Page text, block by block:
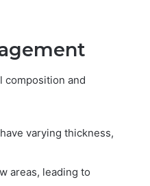
composition and
varying thickness,
areas, leading to
5589471793,
684428646,
Mobile Contact
Investigation Notes:
919188210, 944341785,
684428646, 921537801,
946941310